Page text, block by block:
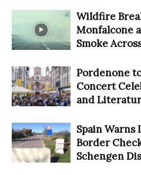
Wildfire
Monfalcone
Smoke
Pordenone
Concert
and
Spain Warns
Border
Schengen